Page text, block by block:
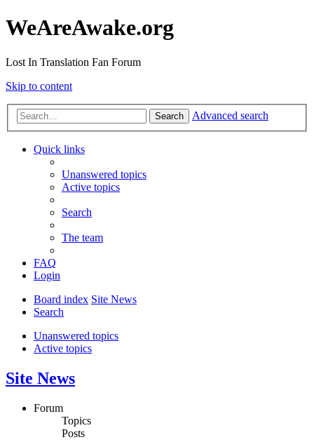
WeAreAwake.org
Lost In Translation Fan Forum
Skip to content
Search Advanced search
Quick links
Unanswered topics
Active topics
Search
The team
FAQ
Login
Board index Site News
Search
Unanswered topics
Active topics
Site News
Forum
Topics
Posts